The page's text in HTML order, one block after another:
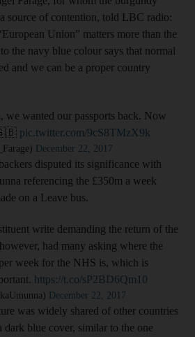
source of contention, told LBC radio:
Union” matters more than the
the navy blue colour says that normal
and we can be a proper country
we wanted our passports back. Now
🇬🇧 pic.twitter.com/9cS8TMzX9k
December 22, 2017
disputed its significance with
referencing the £350m a week
on a Leave bus.
write demanding the return of the
had many asking where the
week for the NHS is, which is
https://t.co/sP2BD6Qm10
December 22, 2017
was widely shared of other countries
blue cover, similar to the one